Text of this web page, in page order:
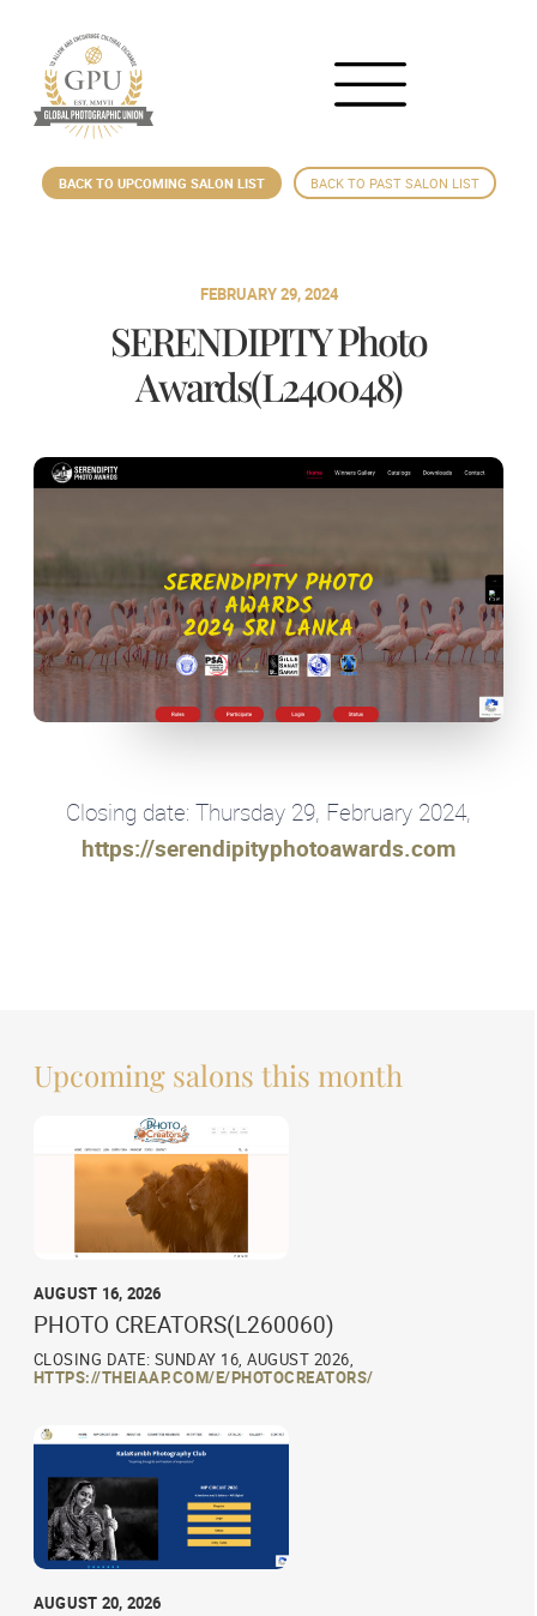
BACK TO UPCOMING SALON LIST BACK TO PAST SALON LIST
FEBRUARY 29, 2024
SERENDIPITY Photo
Awards(L240048)
Closing date: Thursday 29, February 2024,
https://serendipityphotoawards.com
Upcoming salons this month
AUGUST 16, 2026
PHOTO CREATORS(L260060)
CLOSING DATE: SUNDAY 16, AUGUST 2026,
HTTPS://THEIAAP.COM/E/PHOTOCREATORS/
AUGUST 20, 2026